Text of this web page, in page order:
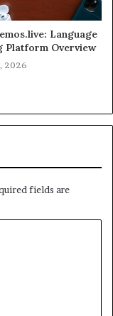
Language
Platform Overview
2026
fields are